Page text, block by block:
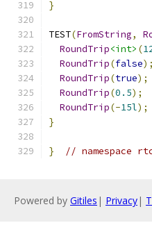
}
TEST(FromString,
RoundTrip<int> (
RoundTrip(false);
RoundTrip(true);
RoundTrip(0.5);
RoundTrip(-15l);
}
} // namespace
Powered by Gitiles | Privacy|